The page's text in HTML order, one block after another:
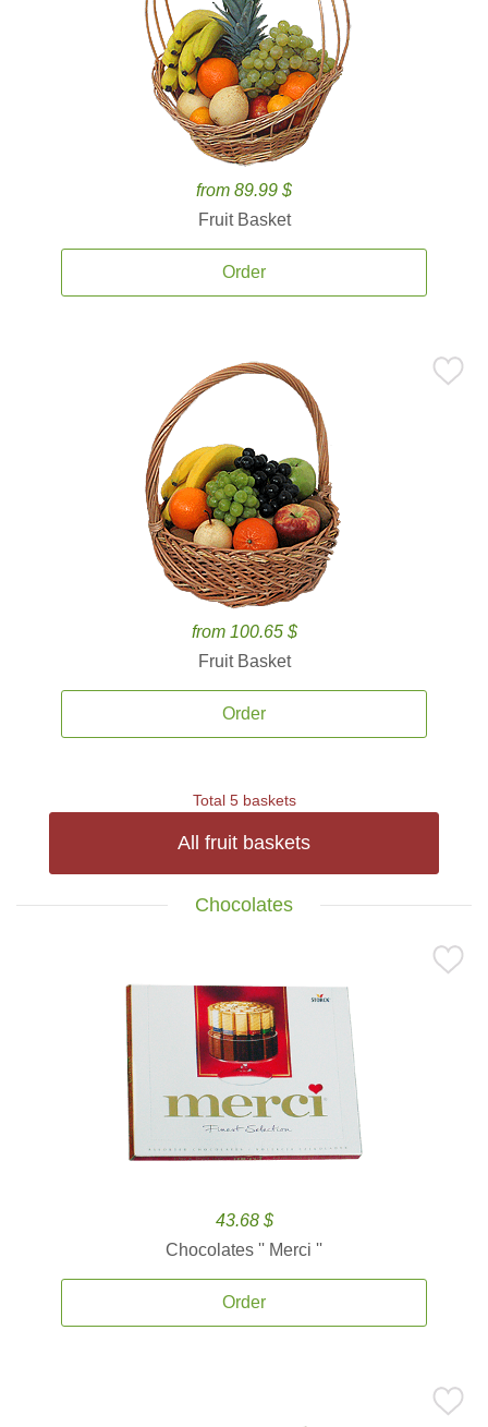
from 89.99 $
Fruit Basket
Order
from 100.65 $
Fruit Basket
Order
Total 5 baskets
All fruit baskets
Chocolates
43.68 $
Chocolates '' Merci ''
Order